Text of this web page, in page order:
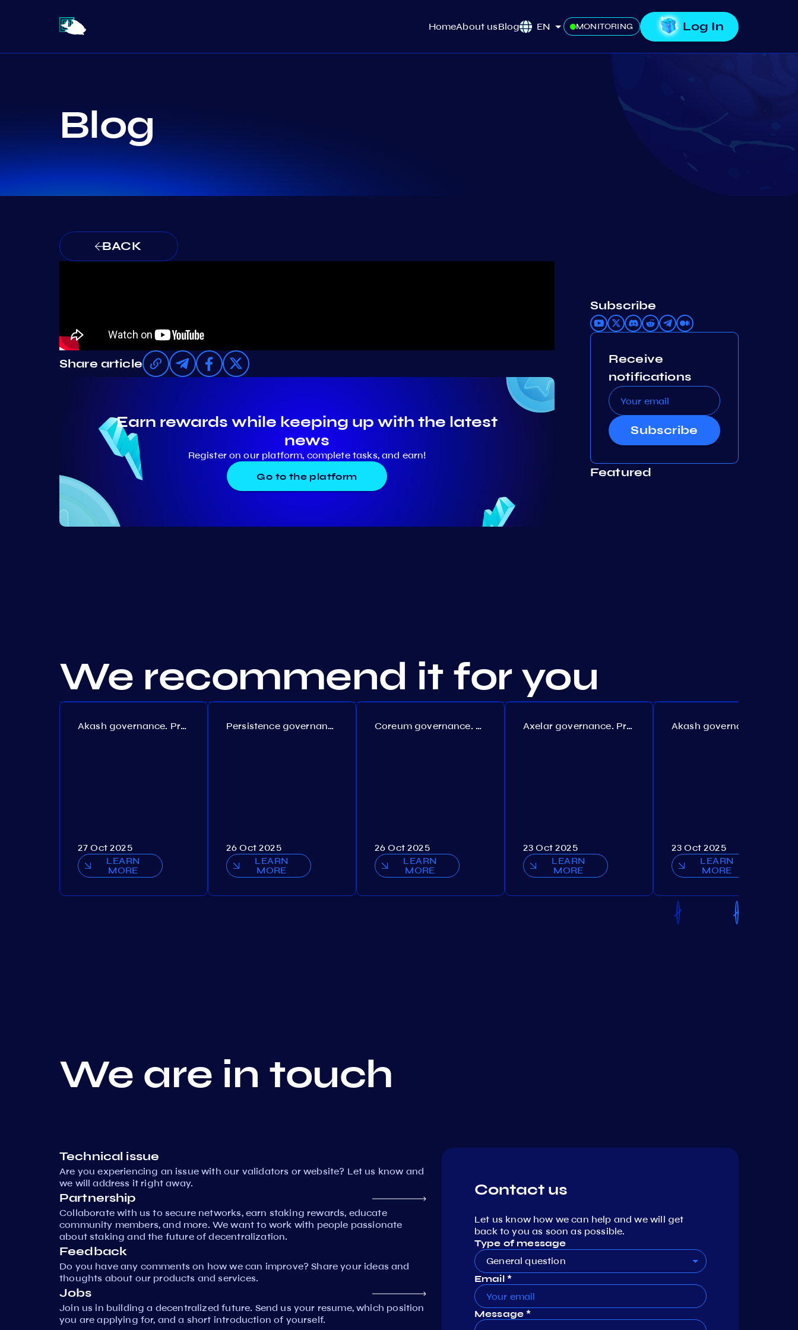
HomeAbout usBlog EN MONITORING Log In
Blog
BACK
Share article
Earn rewards while keeping up with the latest
news
Register on our platform, complete tasks, and earn!
Go to the platform
Subscribe
Receive
notifications
Subscribe
Featured
We recommend it for you
Akash governance. Proposal №308
27 Oct 2025
LEARN
MORE
Persistence governance. Proposal №150
26 Oct 2025
LEARN
MORE
Coreum governance. Proposal №22
26 Oct 2025
LEARN
MORE
Axelar governance. Proposal №386
23 Oct 2025
LEARN
MORE
23 Oct 2025
LEARN
MORE
We are in touch
Technical issue
Are you experiencing an issue with our validators or website? Let us know and
we will address it right away.
Partnership
Collaborate with us to secure networks, earn staking rewards, educate
community members, and more. We want to work with people passionate
about staking and the future of decentralization.
Feedback
Do you have any comments on how we can improve? Share your ideas and
thoughts about our products and services.
Jobs
Join us in building a decentralized future. Send us your resume, which position
you are applying for, and a short introduction of yourself.
Contact us
Let us know how we can help and we will get
back to you as soon as possible.
Type of message
General question
Email *
Message *